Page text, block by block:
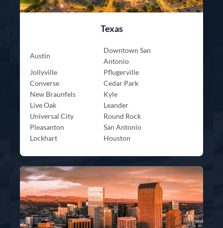
Texas
Austin
Downtown San
Antonio
Jollyville
Pflugerville
Converse
Cedar Park
New Braunfels
Kyle
Live Oak
Leander
Universal City
Round Rock
Pleasanton
San Antonio
Lockhart
Houston